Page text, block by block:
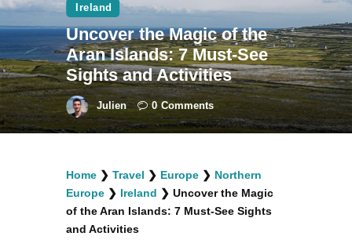
Outdoors
Photography
Travel Blogging
facebook
twitterinstagramm
youtube-
1
pinterest-
circled
Ireland
Uncover the Magic of the
Aran Islands: 7 Must-See
Sights and Activities
Julien 0 Comments
Home ❯ Travel ❯ Europe ❯ Northern
Europe ❯ Ireland ❯ Uncover the Magic
of the Aran Islands: 7 Must-See Sights
and Activities